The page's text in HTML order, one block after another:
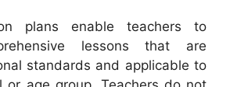
plans enable teachers to
lessons that are
standards and applicable to